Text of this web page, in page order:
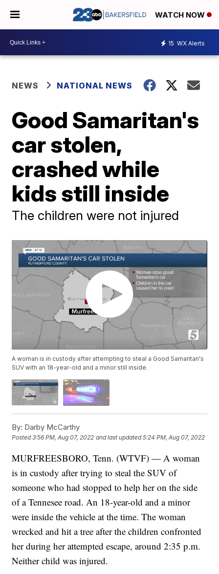
WATCH NOW
15 WX Alerts
NEWS NATIONAL NEWS
Good Samaritan's
car stolen,
crashed while
kids still inside
The children were not injured
A woman is in custody after attempting to steal a Good Samaritan's
SUV with an 18-year-old and a minor still inside.
By: Darby McCarthy
Posted3:56 PM, Aug 07, 2022 and last updated 5:24 PM, Aug 07, 2022
MURFREESBORO, Tenn. (WTVF) — A woman
is in custody after trying to steal the SUV of
someone who had stopped to help her on the side
of a Tennesee road. An 18-year-old and a minor
were inside the vehicle at the time. The woman
wrecked and hit a tree after the children confronted
her during her attempted escape, around 2:35 p.m.
Neither child was injured.